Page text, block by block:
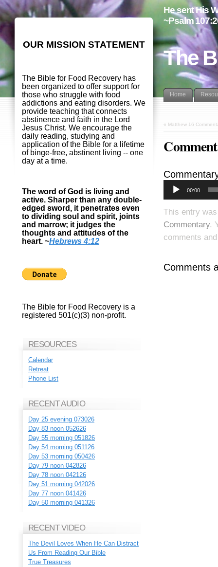
The
He sent His
~Psalm
Home
« Matthew 16
00:00
This entry
Commentary.
comments
Comments
OUR MISSION STATEMENT
The Bible for Food Recovery has
been organized to offer support for
those who struggle with food
addictions and eating disorders. We
provide teaching that connects
abstinence and faith in the Lord
Jesus Christ. We encourage the
daily reading, studying and
application of the Bible for a lifetime
of binge-free, abstinent living -- one
day at a time.
The word of God is living and
active. Sharper than any double-
edged sword, it penetrates even
to dividing soul and spirit, joints
and marrow; it judges the
thoughts and attitudes of the
heart. ~Hebrews 4:12
The Bible for Food Recovery is a
registered 501(c)(3) non-profit.
RESOURCES
Calendar
Retreat
Phone List
RECENT AUDIO
Day 25 evening 073026
Day 83 noon 052626
Day 55 morning 051826
Day 54 morning 051126
Day 53 morning 050426
Day 79 noon 042826
Day 78 noon 042126
Day 51 morning 042026
Day 77 noon 041426
Day 50 morning 041326
RECENT VIDEO
The Devil Loves When He Can Distract
Us From Reading Our Bible
True Treasures